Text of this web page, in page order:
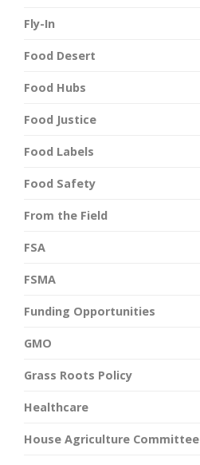
Fly-In
Food Desert
Food Hubs
Food Justice
Food Labels
Food Safety
From the Field
FSA
FSMA
Funding Opportunities
GMO
Grass Roots Policy
Healthcare
House Agriculture Committee